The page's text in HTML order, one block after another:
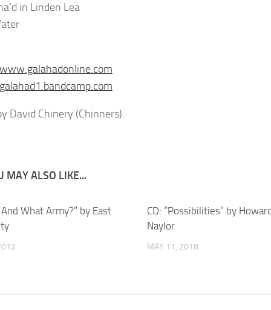
in Linden Lea
David Chinery (Chinners).
MAY ALSO LIKE...
And What Army?” by East
CD: “Possibilities” by
Naylor
MAY 11, 2018